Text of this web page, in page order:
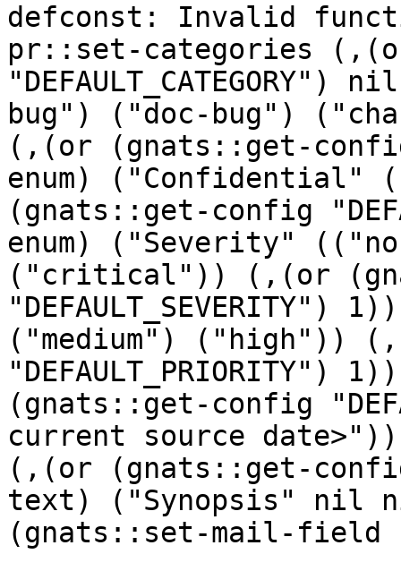
defconst: Invalid
pr::set-categories
bug") ("doc-bug")
(,(or (gnats::get-config
enum)
(gnats::get-config
enum) ("Severity"
("critical")) (,(or
("medium") ("high"))
(gnats::get-config
current source
(,(or (gnats::get-
text) ("Synopsis" nil
(gnats::set-mail-field